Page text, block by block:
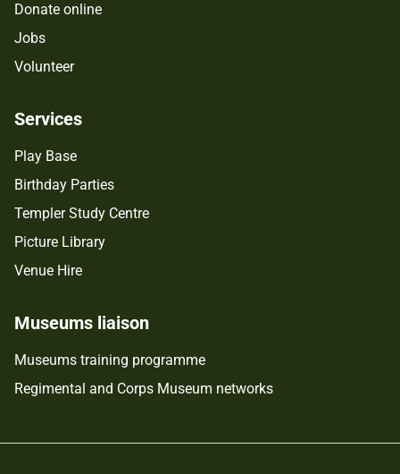
Donate online
Jobs
Volunteer
Services
Play Base
Birthday Parties
Templer Study Centre
Picture Library
Venue Hire
Museums liaison
Museums training programme
Regimental and Corps Museum networks